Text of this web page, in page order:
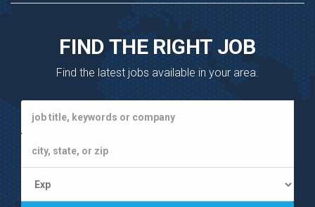
FIND THE RIGHT JOB
Find the latest jobs available in your area.